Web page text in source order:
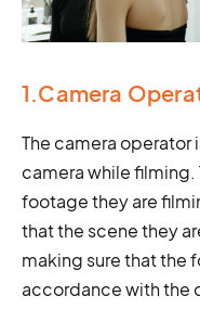
1.Camera
The camera
camera while filming.
footage they are
that the scene they
making sure that the
accordance with the